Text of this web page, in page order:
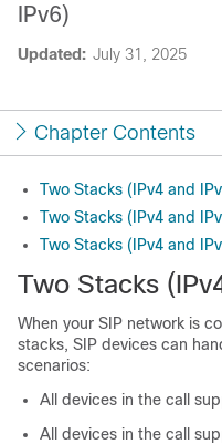
Updated: July 31, 2025
IPv6)
Chapter Contents
Two Stacks (IPv4 and
Two Stacks (IPv4 and
Two Stacks (IPv4 and
Two Stacks
When your SIP network is
stacks, SIP devices can
scenarios:
All devices in the call
All devices in the call